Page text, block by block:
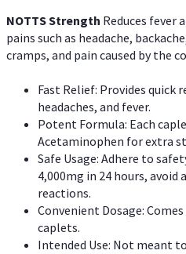
NOTTS Strength Reduces fever
pains such as headache,
cramps, and pain caused by the
Fast Relief: Provides
headaches, and fever.
Potent Formula: Each
Acetaminophen for extra
Safe Usage: Adhere to
4,000mg in 24 hours,
reactions.
Convenient Dosage:
caplets.
Intended Use: Not meant